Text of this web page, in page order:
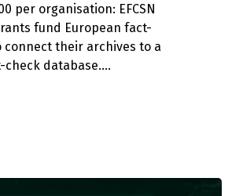
per organisation: EFCSN
fund European fact-
connect their archives to a
check database.…